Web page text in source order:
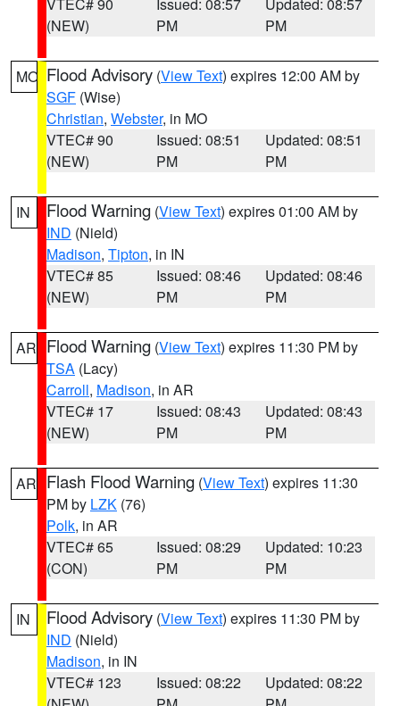
(NEW)
PM
PM
MO Flood Advisory (View Text) expires 12:00 AM by
SGF (Wise)
Christian, Webster, in MO
VTEC# 90
(NEW)
Issued: 08:51
PM
Updated: 08:51
PM
IN Flood Warning (View Text) expires 01:00 AM by
IND (Nield)
Madison, Tipton, in IN
VTEC# 85
(NEW)
Issued: 08:46
PM
Updated: 08:46
PM
AR Flood Warning (View Text) expires 11:30 PM by
TSA (Lacy)
Carroll, Madison, in AR
VTEC# 17
(NEW)
Issued: 08:43
PM
Updated: 08:43
PM
AR Flash Flood Warning (View Text) expires 11:30
PM by LZK (76)
Polk, in AR
VTEC# 65
(CON)
Issued: 08:29
PM
Updated: 10:23
PM
IN Flood Advisory (View Text) expires 11:30 PM by
IND (Nield)
Madison, in IN
VTEC# 123
Issued: 08:22
Updated: 08:22